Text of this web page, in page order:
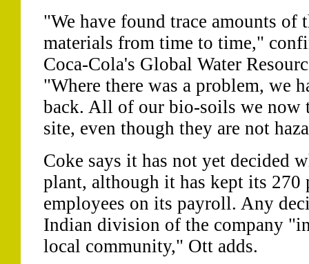
"We have found trace amounts of
materials from time to time,"
Coca-Cola's Global Water
"Where there was a problem, we
back. All of our bio-soils we now
site, even though they are not
Coke says it has not yet decided
plant, although it has kept its 270
employees on its payroll. Any
Indian division of the company
local community," Ott adds.